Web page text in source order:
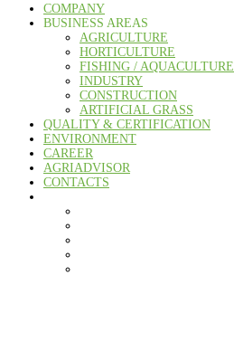
COMPANY
BUSINESS AREAS
AGRICULTURE
HORTICULTURE
FISHING / AQUACULTURE
INDUSTRY
CONSTRUCTION
ARTIFICIAL GRASS
QUALITY & CERTIFICATION
ENVIRONMENT
CAREER
AGRIADVISOR
CONTACTS